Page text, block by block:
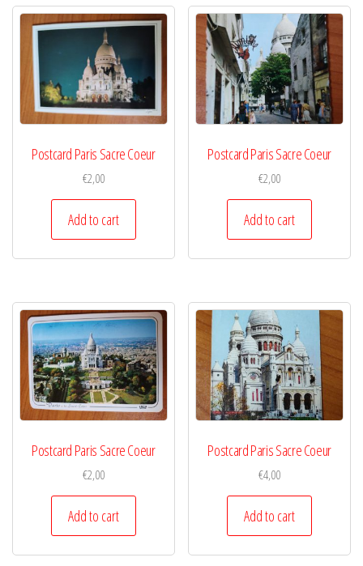
Postcard Paris Sacre Coeur
€2,00
Add to cart
Postcard Paris Sacre Coeur
€2,00
Add to cart
Postcard Paris Sacre Coeur
€2,00
Add to cart
Postcard Paris Sacre Coeur
€4,00
Add to cart